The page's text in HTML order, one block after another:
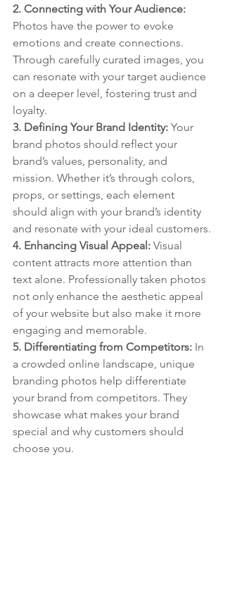
2. Connecting with Your Audience:
Photos have the power to evoke
emotions and create connections.
Through carefully curated images, you
can resonate with your target audience
on a deeper level, fostering trust and
loyalty.
3. Defining Your Brand Identity: Your
brand photos should reflect your
brand’s values, personality, and
mission. Whether it’s through colors,
props, or settings, each element
should align with your brand’s identity
and resonate with your ideal customers.
4. Enhancing Visual Appeal: Visual
content attracts more attention than
text alone. Professionally taken photos
not only enhance the aesthetic appeal
of your website but also make it more
engaging and memorable.
5. Differentiating from Competitors: In
a crowded online landscape, unique
branding photos help differentiate
your brand from competitors. They
showcase what makes your brand
special and why customers should
choose you.